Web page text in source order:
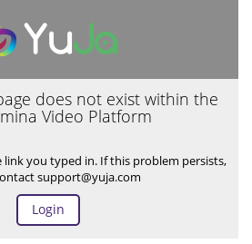
does not exist within the
Video Platform
link you typed in. If this problem persists,
support@yuja.com
Login